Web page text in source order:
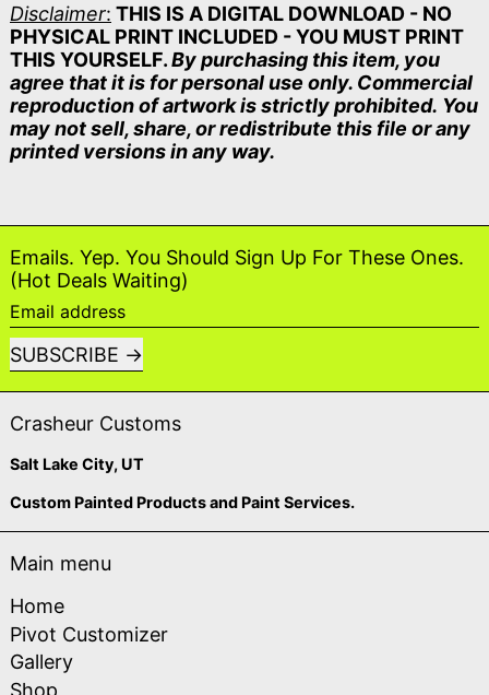
Disclaimer: THIS IS A DIGITAL DOWNLOAD - NO
PHYSICAL PRINT INCLUDED - YOU MUST PRINT
THIS YOURSELF.By purchasing this item, you
agree that it is for personal use only. Commercial
reproduction of artwork is strictly prohibited. You
may not sell, share, or redistribute this file or any
printed versions in any way.
Emails. Yep. You Should Sign Up For These Ones.
(Hot Deals Waiting)
Email address
SUBSCRIBE
Crasheur Customs
Salt Lake City, UT
Custom Painted Products and Paint Services.
Main menu
Home
Pivot Customizer
Gallery
Shop